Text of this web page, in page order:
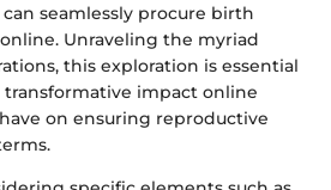
seamlessly procure birth
Unraveling the myriad
this exploration is essential
impact online
on ensuring reproductive